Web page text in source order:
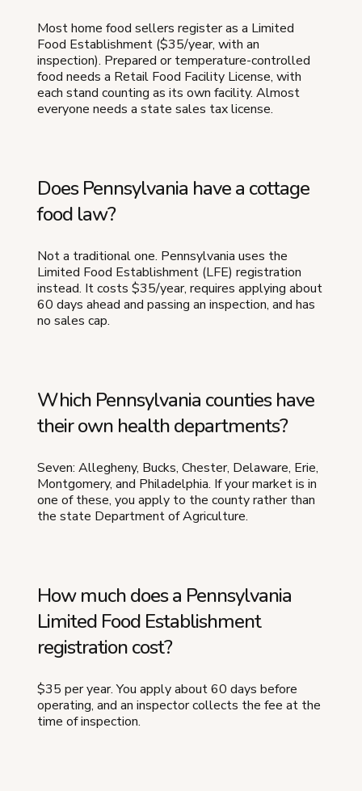
Most home food sellers register as a Limited
Food Establishment ($35/year, with an
inspection). Prepared or temperature-controlled
food needs a Retail Food Facility License, with
each stand counting as its own facility. Almost
everyone needs a state sales tax license.
Does Pennsylvania have a cottage
food law?
Not a traditional one. Pennsylvania uses the
Limited Food Establishment (LFE) registration
instead. It costs $35/year, requires applying about
60 days ahead and passing an inspection, and has
no sales cap.
Which Pennsylvania counties have
their own health departments?
Seven: Allegheny, Bucks, Chester, Delaware, Erie,
Montgomery, and Philadelphia. If your market is in
one of these, you apply to the county rather than
the state Department of Agriculture.
How much does a Pennsylvania
Limited Food Establishment
registration cost?
$35 per year. You apply about 60 days before
operating, and an inspector collects the fee at the
time of inspection.